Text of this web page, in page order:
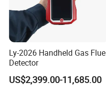
Ly-2026 Handheld Gas Flue
Detector
US$2,399.00-11,685.00